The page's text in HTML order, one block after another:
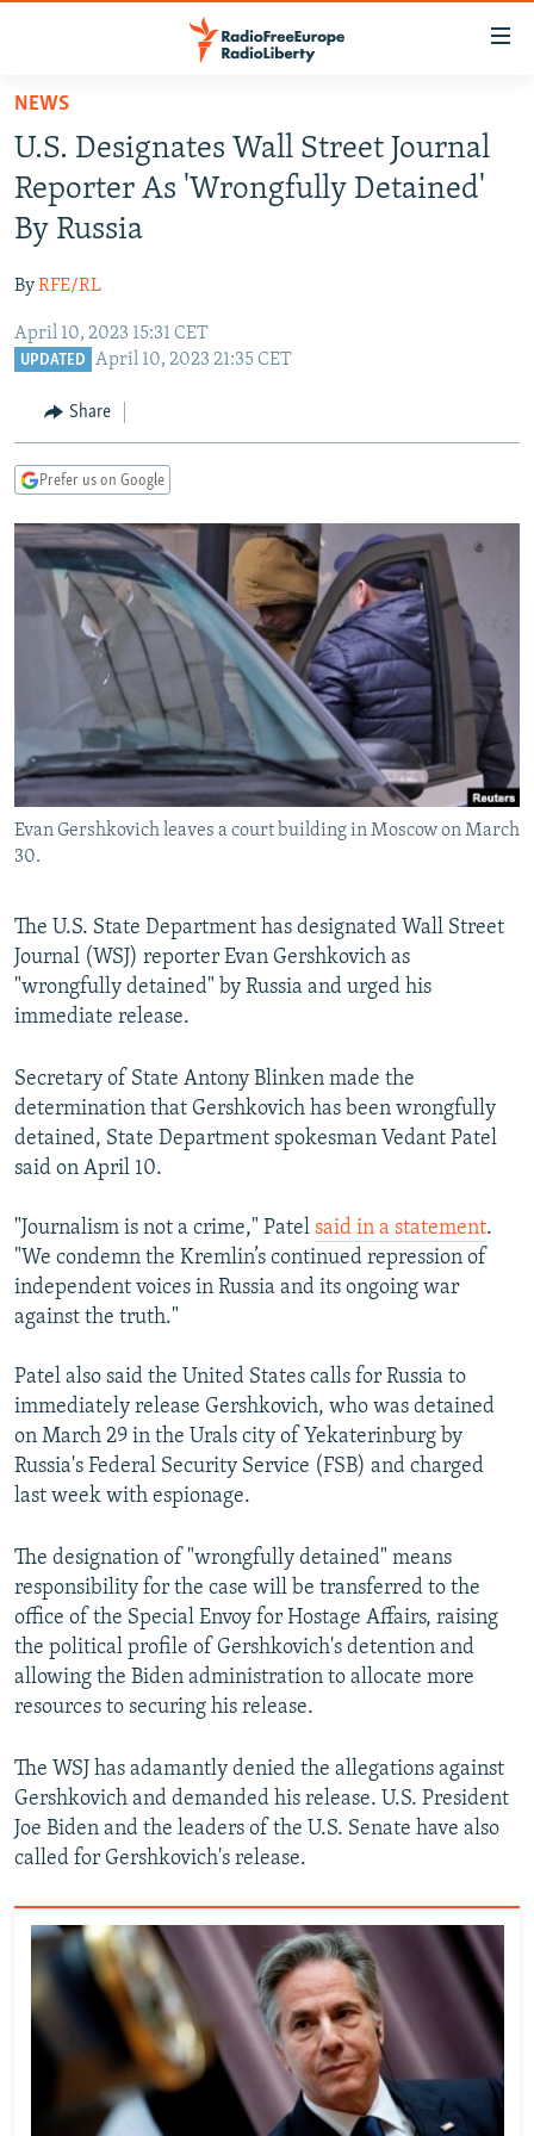
Skip
main
content
Skip
to
main
Navigation
Skip
RUSSIA PROGRAMMING
RADIO SVOBODA
RADIO AZATLIQ
MARSHO RADIO
IRAN
KAZAKHSTAN
KYRGYZSTAN
TURKMENISTAN
UZBEKISTAN
SOUTH ASIA
AFGHANISTAN
CAUCASUS
GEORGIA
KOSOVO
SERBIA
EAST EUROPE
BELARUS
VISUALS
RFE/RL INVESTIGATES
SCHEMES
SYSTEMA
NEWSLETTERS
WIDER EUROPE BY RIKARD JOZWIAK
THE RUNDOWN
PODCASTS
MAJLIS
SHARE TIPS SECURELY
BYPASS BLOCKING
ABOUT RFE/RL
CONTACT US
Subscribe
NEWS
U.S. Designates Wall Street Journal
Reporter As 'Wrongfully Detained'
By Russia
ByRFE/RL
April 10, 2023 15:31 CET
UPDATED April 10, 2023 21:35 CET
Share
Prefer us on Google
Evan Gershkovich leaves a court building in Moscow on March
30.
The U.S. State Department has designated Wall Street
Journal (WSJ) reporter Evan Gershkovich as
"wrongfully detained" by Russia and urged his
immediate release.
Secretary of State Antony Blinken made the
determination that Gershkovich has been wrongfully
detained, State Department spokesman Vedant Patel
said on April 10.
"Journalism is not a crime," Patel said in a statement.
"We condemn the Kremlin’s continued repression of
independent voices in Russia and its ongoing war
against the truth."
Patel also said the United States calls for Russia to
immediately release Gershkovich, who was detained
on March 29 in the Urals city of Yekaterinburg by
Russia's Federal Security Service (FSB) and charged
last week with espionage.
The designation of "wrongfully detained" means
responsibility for the case will be transferred to the
office of the Special Envoy for Hostage Affairs, raising
the political profile of Gershkovich's detention and
allowing the Biden administration to allocate more
resources to securing his release.
The WSJ has adamantly denied the allegations against
Gershkovich and demanded his release. U.S. President
Joe Biden and the leaders of the U.S. Senate have also
called for Gershkovich's release.